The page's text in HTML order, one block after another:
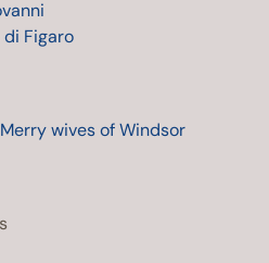
di Figaro
wives of Windsor